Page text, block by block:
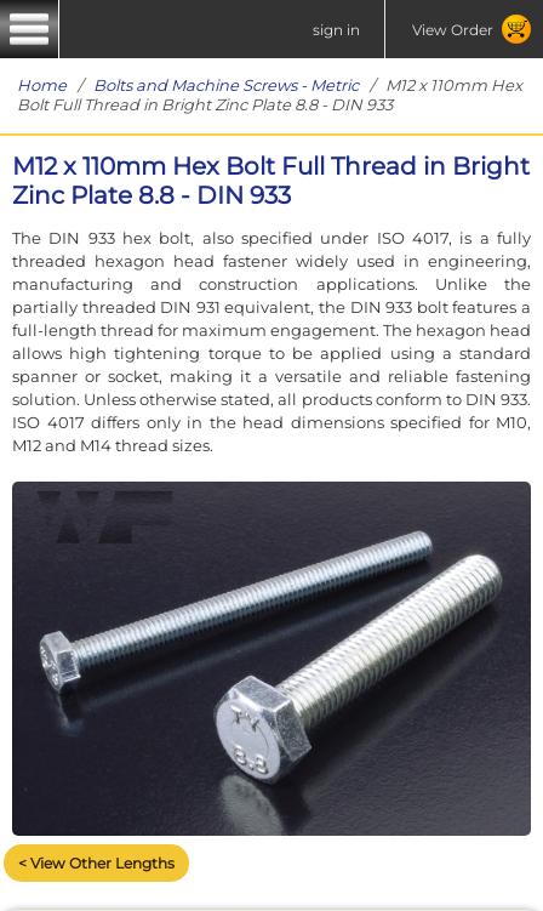
sign in View Order
Home/ Bolts and Machine Screws - Metric/ M12 x 110mm Hex
Bolt Full Thread in Bright Zinc Plate 8.8 - DIN 933
M12 x 110mm Hex Bolt Full Thread in Bright
Zinc Plate 8.8 - DIN 933
The DIN 933 hex bolt, also specified under ISO 4017, is a fully
threaded hexagon head fastener widely used in engineering,
manufacturing and construction applications. Unlike the
partially threaded DIN 931 equivalent, the DIN 933 bolt features a
full-length thread for maximum engagement. The hexagon head
allows high tightening torque to be applied using a standard
spanner or socket, making it a versatile and reliable fastening
solution. Unless otherwise stated, all products conform to DIN 933.
ISO 4017 differs only in the head dimensions specified for M10,
M12 and M14 thread sizes.
< View Other Lengths